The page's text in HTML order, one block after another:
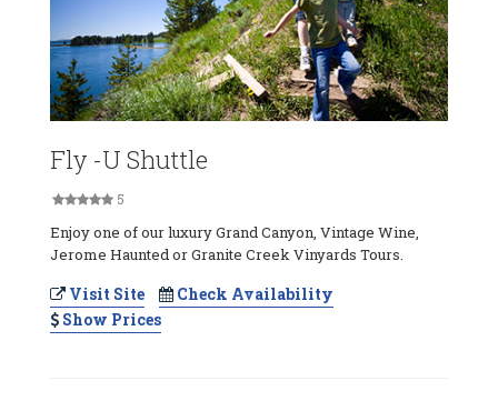
Fly -U Shuttle
5
Enjoy one of our luxury Grand Canyon, Vintage Wine,
Jerome Haunted or Granite Creek Vinyards Tours.
Visit Site
Check Availability
Show Prices